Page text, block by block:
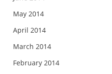
May 2014
April 2014
March 2014
February 2014